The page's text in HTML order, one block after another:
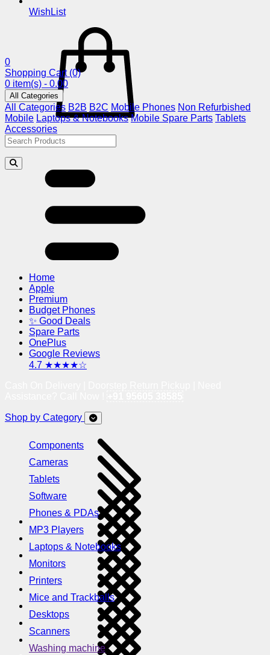
WishList
0
Shopping Cart (0)
0 item(s) - 0.00
All Categories
All Categories B2B B2C Mobile Phones Non Refurbished
Mobile Laptops & Notebooks Mobile Spare Parts Tablets
Accessories
Home
Apple
Premium
Budget Phones
✨ Good Deals
Spare Parts
OnePlus
Google Reviews
4.7 ★★★★☆
Shop by Category
Components
Cameras
Tablets
Software
Phones & PDAs
MP3 Players
Laptops & Notebooks
Monitors
Printers
Mice and Trackballs
Desktops
Scanners
Washing machine